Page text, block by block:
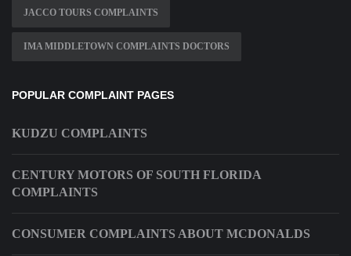
JACCO TOURS COMPLAINTS
IMA MIDDLETOWN COMPLAINTS DOCTORS
POPULAR COMPLAINT PAGES
KUDZU COMPLAINTS
CENTURY MOTORS OF SOUTH FLORIDA
COMPLAINTS
CONSUMER COMPLAINTS ABOUT MCDONALDS